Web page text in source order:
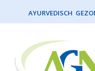
AYURVEDISCH